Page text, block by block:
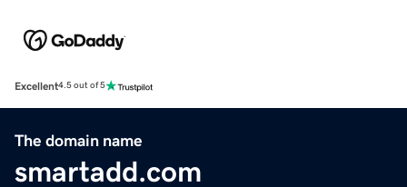
Excellent4.5 out of 5
The domain name
smartadd.com